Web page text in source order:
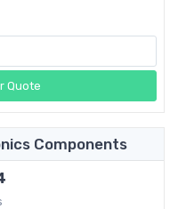
Quote
Components